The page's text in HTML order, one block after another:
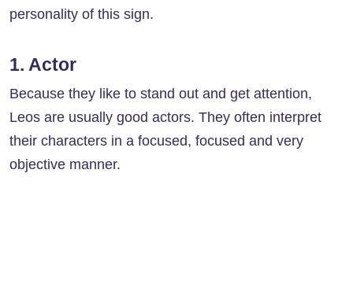
personality of this sign.
1. Actor
Because they like to stand out and get attention,
Leos are usually good actors. They often interpret
their characters in a focused, focused and very
objective manner.